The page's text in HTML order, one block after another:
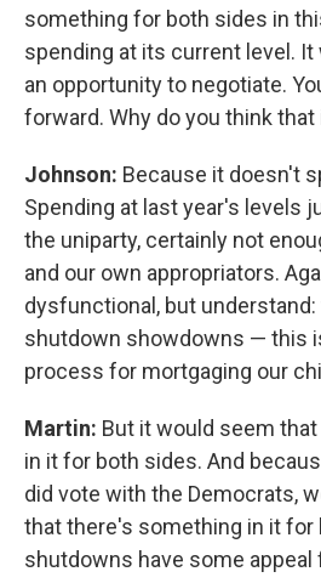
something for both sides in
spending at its current level. It
an opportunity to negotiate.
forward. Why do you think that
Johnson: Because it doesn't
Spending at last year's levels
the uniparty, certainly not
and our own appropriators.
dysfunctional, but
shutdown showdowns — this
process for mortgaging our
Martin: But it would seem
in it for both sides. And
did vote with the Democrats,
that there's something in it for
shutdowns have some appeal